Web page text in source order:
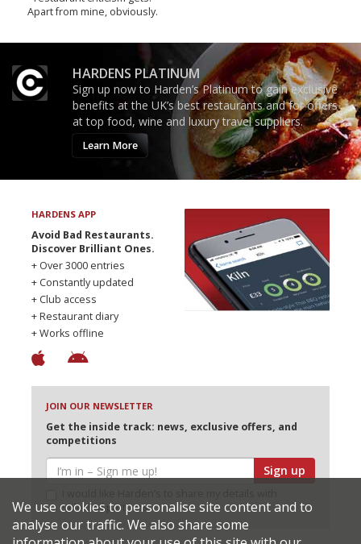
Apart from mine, obviously.
HARDENS PLATINUM
Sign up now to Harden’s Platinum to gain exclusive
benefits at the UK’s best restaurants and for offers
at top food, wine and luxury travel suppliers.
Learn More
HARDENS APP
Avoid Bad Restaurants.
Discover Brilliant Ones.
+ Over 3000 entries
+ Constantly updated
+ Club access
+ Restaurant diary
+ Works offline
JOIN OUR NEWSLETTER
Get the inside track: news, exclusive offers, and
competitions
Sign up
selected partners
We use cookies to personalise site content and to
analyse our traffic. We also share some